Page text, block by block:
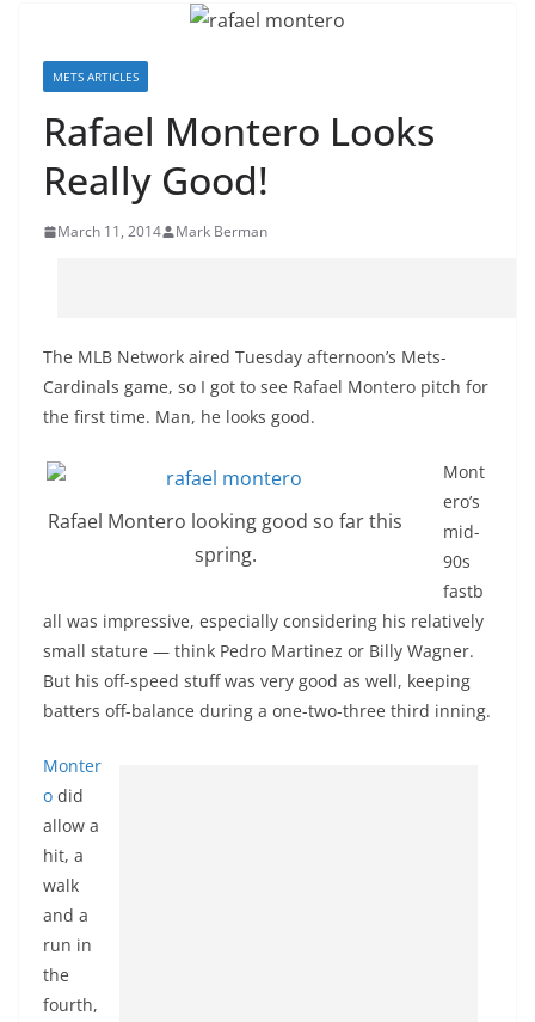
METS ARTICLES
Rafael Montero Looks
Really Good!
March 11, 2014 Mark Berman
The MLB Network aired Tuesday afternoon’s Mets-
Cardinals game, so I got to see Rafael Montero pitch for
the first time. Man, he looks good.
Rafael Montero looking good so far this
spring.
Mont
ero’s
mid-
90s
fastb
all was impressive, especially considering his relatively
small stature — think Pedro Martinez or Billy Wagner.
But his off-speed stuff was very good as well, keeping
batters off-balance during a one-two-three third inning.
Monter
o did
allow a
hit, a
walk
and a
run in
the
fourth,